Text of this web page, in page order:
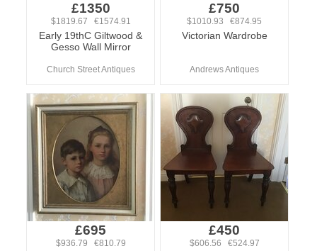
£1350
$1819.67 €1574.91
Early 19thC Giltwood &
Gesso Wall Mirror
Church Street Antiques
£750
$1010.93 €874.95
Victorian Wardrobe
Andrews Antiques
£695
$936.79 €810.79
£450
$606.56 €524.97